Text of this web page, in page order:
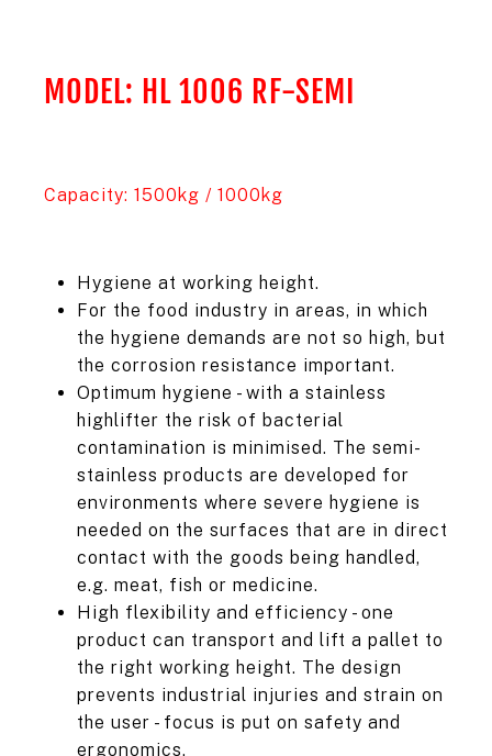
MODEL: HL 1006 RF-SEMI
Capacity: 1500kg / 1000kg
Hygiene at working height.
For the food industry in areas, in which
the hygiene demands are not so high, but
the corrosion resistance important.
Optimum hygiene - with a stainless
highlifter the risk of bacterial
contamination is minimised. The semi-
stainless products are developed for
environments where severe hygiene is
needed on the surfaces that are in direct
contact with the goods being handled,
e.g. meat, fish or medicine.
High flexibility and efficiency - one
product can transport and lift a pallet to
the right working height. The design
prevents industrial injuries and strain on
the user - focus is put on safety and
ergonomics.